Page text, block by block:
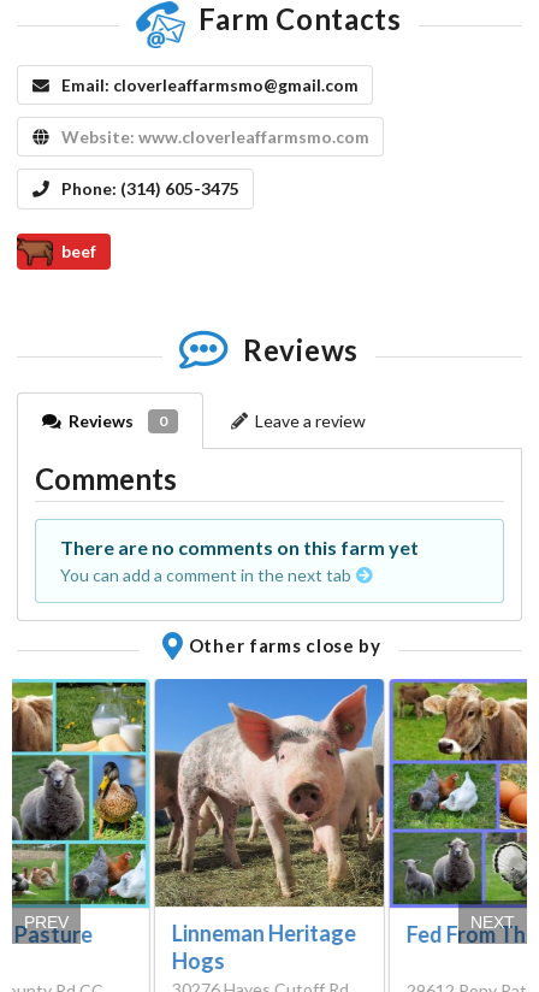
Farm Contacts
Email: cloverleaffarmsmo@gmail.com
Website: www.cloverleaffarmsmo.com
Phone: (314) 605-3475
beef
Reviews
Reviews 0 Leave a review
Comments
There are no comments on this farm yet
You can add a comment in the next tab
Other farms close by
Pasture
Linneman Heritage
Hogs
Fed From
PREV NEXT